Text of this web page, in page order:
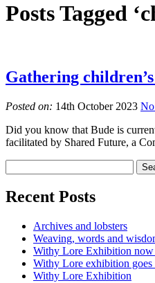
Posts Tagged
Gathering
Posted on: 14th October 2023
Did you know that Bude is
facilitated by Shared Future, a
Recent Posts
Archives and lobsters
Weaving, words and
Withy Lore Exhibition
Withy Lore exhibition goes
Withy Lore Exhibition